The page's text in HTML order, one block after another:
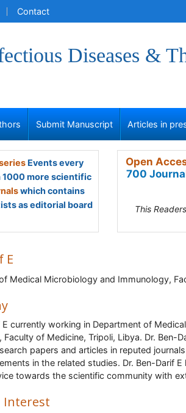
Contact
Diseases &
Submit Manuscript Articles in
Events every
1000 more scientific
which contains
as editorial board
Open
700
This
E
Medical Microbiology and Immunology,
E currently working in Department of
Faculty of Medicine, Tripoli, Libya. Dr. Ben-
papers and articles in reputed
in the related studies. Dr. Ben-Darif E
towards the scientific community with
Interest